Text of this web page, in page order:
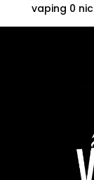
vaping 0